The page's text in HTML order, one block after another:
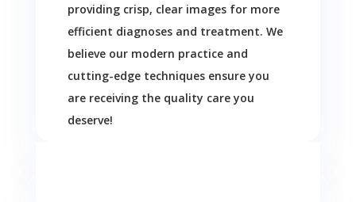
providing crisp, clear images for more
efficient diagnoses and treatment. We
believe our modern practice and
cutting-edge techniques ensure you
are receiving the quality care you
deserve!